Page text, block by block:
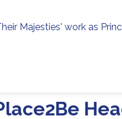
Majesties' work as